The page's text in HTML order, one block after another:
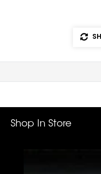
Shop In Store